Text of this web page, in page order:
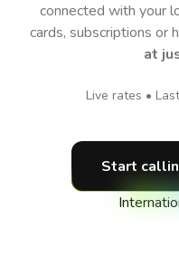
connected with your
cards, subscriptions or
at
Live rates •
Start